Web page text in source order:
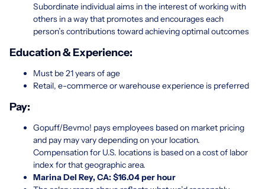
Subordinate individual aims in the interest of working with
others in a way that promotes and encourages each
person’s contributions toward achieving optimal outcomes
Education & Experience:
Must be 21 years of age
Retail, e-commerce or warehouse experience is preferred
Pay:
Gopuff/Bevmo! pays employees based on market pricing
and pay may vary depending on your location.
Compensation for U.S. locations is based on a cost of labor
index for that geographic area.
Marina Del Rey, CA: $16.04 per hour